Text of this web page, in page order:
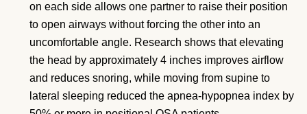
on each side allows one partner to raise their position
to open airways without forcing the other into an
uncomfortable angle. Research shows that elevating
the head by approximately 4 inches improves airflow
and reduces snoring, while moving from supine to
lateral sleeping reduced the apnea-hypopnea index by